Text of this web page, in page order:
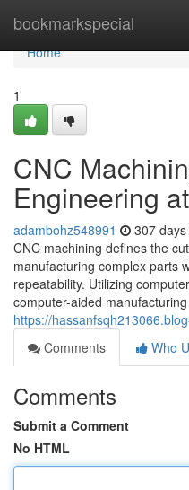
bookmarkspecial
Home
Home
1
CNC
Engineering
adambohz548991 307
CNC machining defines the
manufacturing complex parts
repeatability. Utilizing
computer-aided
https://
Comments
Who
Comments
Submit a Comment
No HTML